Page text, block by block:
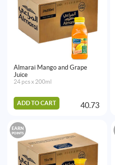
Almarai Mango and Grape
Juice
24 pcs x 200ml
ADD TO CART 40.73
EARN
POINTS